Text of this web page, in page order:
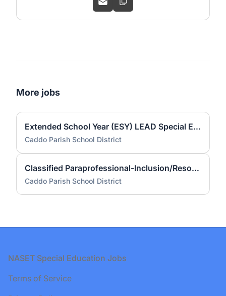
More jobs
Extended School Year (ESY) LEAD Special Education Teacher (Caddo Employees Only)
Caddo Parish School District
Classified Paraprofessional-Inclusion/Resource/Self-Contained- Forest Hill (2 Positions)
Caddo Parish School District
Footer
NASET Special Education Jobs
Terms of Service